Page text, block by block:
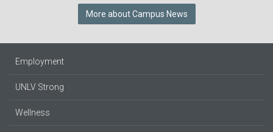
More about Campus News
Employment
UNLV Strong
Wellness